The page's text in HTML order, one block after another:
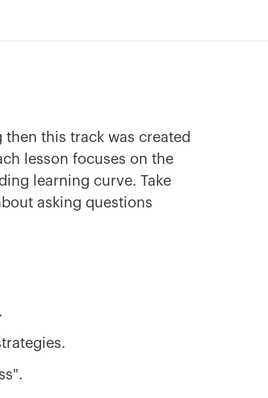
this track was created
lesson focuses on the
learning curve. Take
asking questions